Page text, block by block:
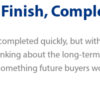
quickly, but
about the long-
future buyers